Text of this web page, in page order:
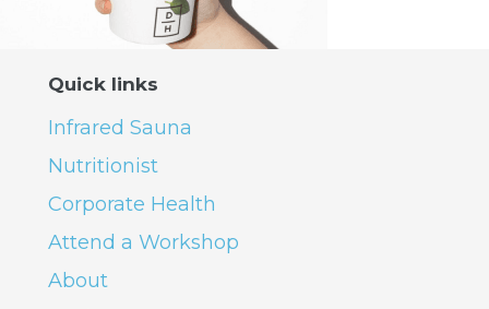
Quick links
Infrared Sauna
Nutritionist
Corporate Health
Attend a Workshop
About